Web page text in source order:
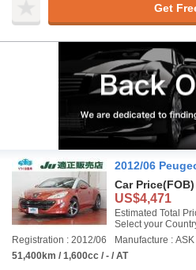
Get
2012/06
Car Price(FOB)
US$4,471
Estimated Total
Select your
Registration : 2012/06
Manufacture : ASK
51,400km / 1,600cc / - / AT